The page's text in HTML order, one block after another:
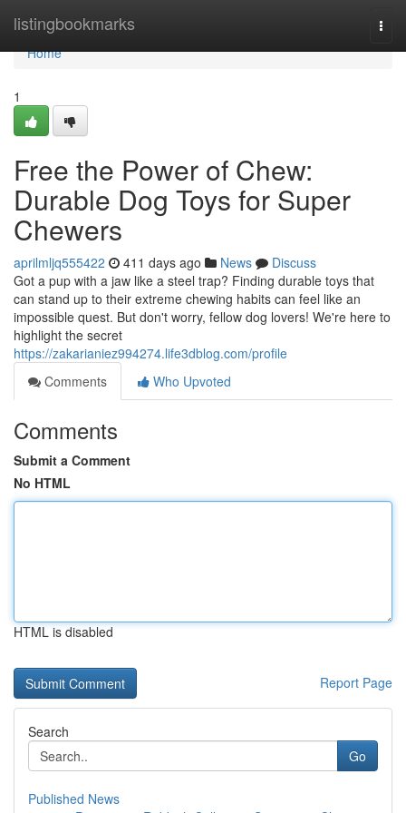
listingbookmarks
Home
Home
1
Free the Power of Chew:
Durable Dog Toys for Super
Chewers
aprilmljq555422 411 days ago News
Discuss
Got a pup with a jaw like a steel trap? Finding durable toys that
can stand up to their extreme chewing habits can feel like an
impossible quest. But don't worry, fellow dog lovers! We're here to
highlight the secret
https://zakarianiez994274.life3dblog.com/profile
Comments
Who Upvoted
Comments
Submit a Comment
No HTML
HTML is disabled
Report Page
Search
Go
Published News